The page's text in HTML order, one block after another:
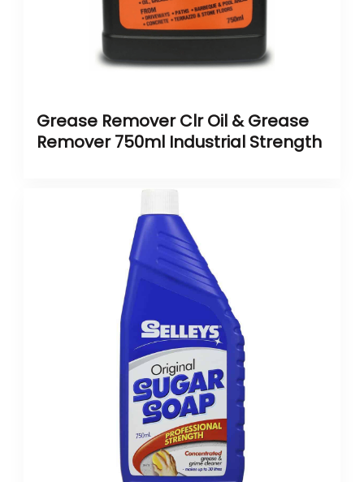
Grease Remover Clr Oil & Grease
Remover 750ml Industrial Strength